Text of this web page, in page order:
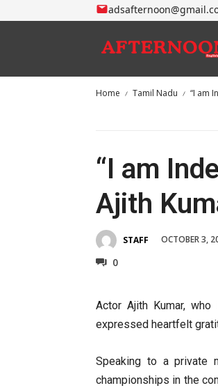
Home Tamil Nadu “I am
“I am
Ajith
STAFF OCTOBER 3,
0
Actor Ajith Kumar,
expressed heartfelt
Speaking to a private
championships in the